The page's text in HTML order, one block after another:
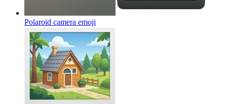
Polaroid camera emoji